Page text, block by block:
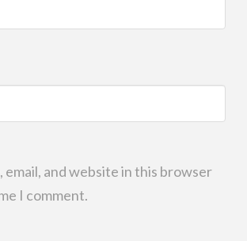
email, and website in this browser
I comment.